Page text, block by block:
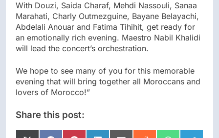
With Douzi, Saida Charaf, Mehdi Nassouli, Sanaa
Marahati, Charly Outmezguine, Bayane Belayachi,
Abdelali Anouar and Fatima Tihihit, get ready for
an emotionally rich evening. Maestro Nabil Khalidi
will lead the concert’s orchestration.
We hope to see many of you for this memorable
evening that will bring together all Moroccans and
lovers of Morocco!”
Share this post: